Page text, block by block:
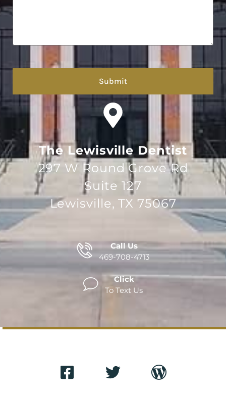
The Lewisville Dentist
297 W Round Grove Rd
Suite 127
Lewisville, TX 75067
Call Us
469-708-4713
Click
To Text Us